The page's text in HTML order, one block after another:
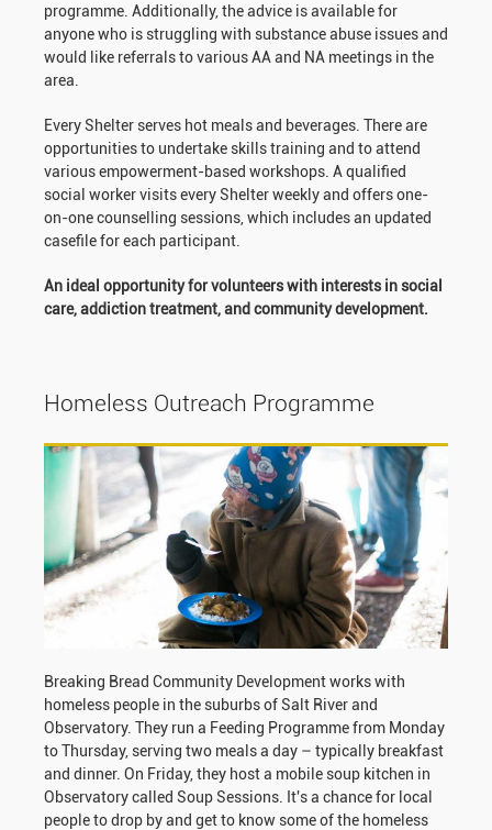
programme. Additionally, the advice is available for
anyone who is struggling with substance abuse issues and
would like referrals to various AA and NA meetings in the
area.
Every Shelter serves hot meals and beverages. There are
opportunities to undertake skills training and to attend
various empowerment-based workshops. A qualified
social worker visits every Shelter weekly and offers one-
on-one counselling sessions, which includes an updated
casefile for each participant.
An ideal opportunity for volunteers with interests in social
care, addiction treatment, and community development.
Homeless Outreach Programme
Breaking Bread Community Development works with
homeless people in the suburbs of Salt River and
Observatory. They run a Feeding Programme from Monday
to Thursday, serving two meals a day – typically breakfast
and dinner. On Friday, they host a mobile soup kitchen in
Observatory called Soup Sessions. It's a chance for local
people to drop by and get to know some of the homeless